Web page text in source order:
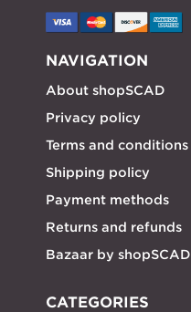
NAVIGATION
About shopSCAD
Privacy policy
Terms and conditions
Shipping policy
Payment methods
Returns and refunds
Bazaar by shopSCAD
CATEGORIES